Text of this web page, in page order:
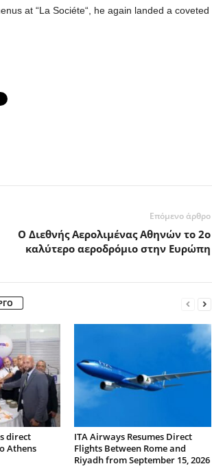
at “La Sociéte“, he again landed a coveted
Επόμενο άρθρο
Ο Διεθνής Αερολιμένας Αθηνών τo 2ο
καλύτερο αεροδρόμιο στην Ευρώπη
direct
Athens
ITA Airways Resumes Direct
Flights Between Rome and
Riyadh from September 15, 2026